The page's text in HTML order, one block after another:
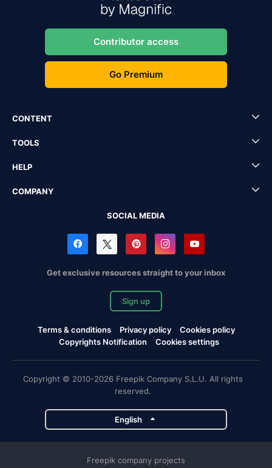
Contributor access
Go Premium
CONTENT
TOOLS
HELP
COMPANY
SOCIAL MEDIA
Get exclusive resources straight to your inbox
Sign up
Terms & conditions Privacy policy
Cookies policy
Copyrights Notification
Cookies settings
Copyright © 2010-2026 Freepik Company S.L.U. All rights
reserved.
English
Freepik company projects